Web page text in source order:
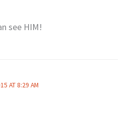
see HIM!
AT 8:29 AM